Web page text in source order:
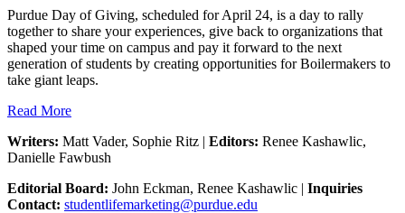
Purdue Day of Giving, scheduled for April 24, is a day to rally
together to share your experiences, give back to organizations that
shaped your time on campus and pay it forward to the next
generation of students by creating opportunities for Boilermakers to
take giant leaps.
Read More
Writers: Matt Vader, Sophie Ritz | Editors: Renee Kashawlic,
Danielle Fawbush
Editorial Board: John Eckman, Renee Kashawlic | Inquiries
Contact: studentlifemarketing@purdue.edu